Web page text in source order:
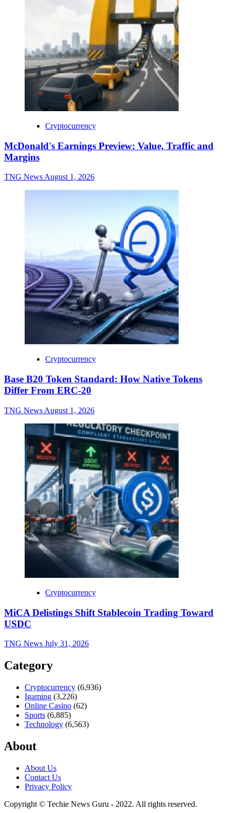
Cryptocurrency
McDonald's Earnings Preview: Value, Traffic and
Margins
TNG NewsAugust 1, 2026
Cryptocurrency
Base B20 Token Standard: How Native Tokens
Differ From ERC-20
TNG News August 1, 2026
Cryptocurrency
MiCA Delistings Shift Stablecoin Trading Toward
USDC
TNG News July 31, 2026
Category
Cryptocurrency (6,936)
Igaming (3,226)
Online Casino (62)
Sports (6,885)
Technology (6,563)
About
About Us
Contact Us
Privacy Policy
Copyright © Techie News Guru - 2022. All rights reserved.